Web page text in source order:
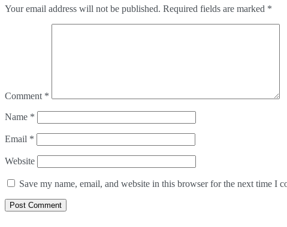
Your email address will not be published. Required fields are marked *
Comment *
Name *
Email *
Website
Save my name, email, and website in this browser for the next time I